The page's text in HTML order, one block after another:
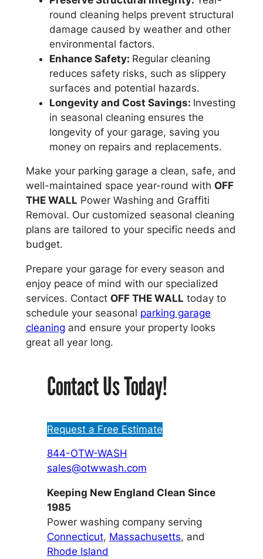
round cleaning helps prevent structural
damage caused by weather and other
environmental factors.
Enhance Safety: Regular cleaning
reduces safety risks, such as slippery
surfaces and potential hazards.
Longevity and Cost Savings: Investing
in seasonal cleaning ensures the
longevity of your garage, saving you
money on repairs and replacements.
Make your parking garage a clean, safe, and
well-maintained space year-round with OFF
THE WALL Power Washing and Graffiti
Removal. Our customized seasonal cleaning
plans are tailored to your specific needs and
budget.
Prepare your garage for every season and
enjoy peace of mind with our specialized
services. Contact OFF THE WALL today to
schedule your seasonal parking garage
cleaning and ensure your property looks
great all year long.
Contact Us Today!
Request a Free Estimate
844-OTW-WASH
sales@otwwash.com
Keeping New England Clean Since
1985
Power washing company serving
Connecticut, Massachusetts, and
Rhode Island